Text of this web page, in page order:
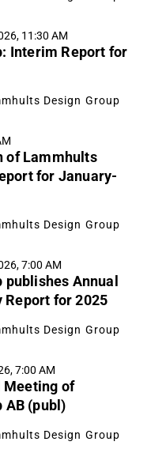
11:30 AM
Interim Report for
Design Group
of Lammhults
for January-
Design Group
7:00 AM
Annual
Report for 2025
Design Group
7:00 AM
Meeting of
AB (publ)
Design Group